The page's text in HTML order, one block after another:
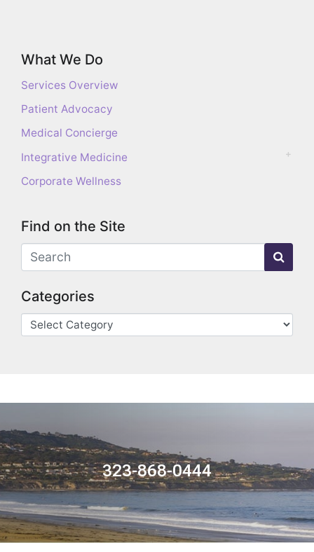
What We Do
Services Overview
Patient Advocacy
Medical Concierge
Integrative Medicine
Corporate Wellness
Find on the Site
Categories
323-868-0444